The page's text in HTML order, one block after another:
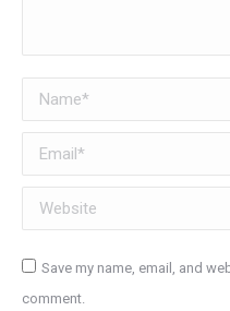
Name *
Email *
Website
Save my name, email, and
comment.